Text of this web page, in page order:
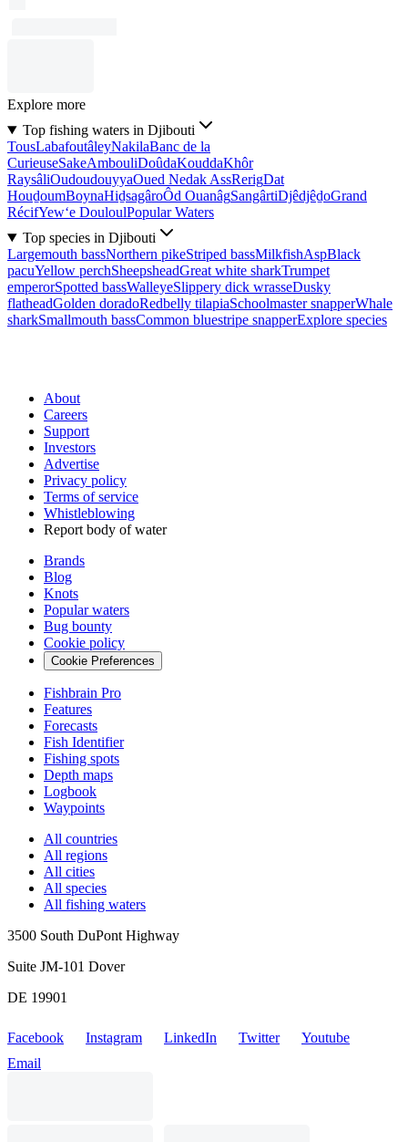
Explore more
Top fishing waters in Djibouti
TousLabafoutâleyNakilaBanc de la
CurieuseSakeAmbouliDoûdaKouddaKhôr
RaysâliOudoudouyyaOued Nedak AssRerigDat
HouḏoumBoynaHiḏsagâroÔd OuanâgSangârtiDjêdjêḏoGrand
RécifYew‘e DouloulPopular Waters
Top species in Djibouti
Largemouth bassNorthern pikeStriped bassMilkfishAspBlack
pacuYellow perchSheepsheadGreat white sharkTrumpet
emperorSpotted bassWalleyeSlippery dick wrasseDusky
flatheadGolden doradoRedbelly tilapiaSchoolmaster snapperWhale
sharkSmallmouth bassCommon bluestripe snapperExplore species
About
Careers
Support
Investors
Advertise
Privacy policy
Terms of service
Whistleblowing
Report body of water
Brands
Blog
Knots
Popular waters
Bug bounty
Cookie policy
Cookie Preferences
Fishbrain Pro
Features
Forecasts
Fish Identifier
Fishing spots
Depth maps
Logbook
Waypoints
All countries
All regions
All cities
All species
All fishing waters
3500 South DuPont Highway
Suite JM-101 Dover
DE 19901
Facebook Instagram LinkedIn Twitter
Youtube
Email